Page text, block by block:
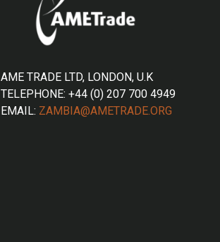
AME TRADE LTD, LONDON, U.K
TELEPHONE: +44 (0) 207 700 4949
EMAIL: ZAMBIA@AMETRADE.ORG